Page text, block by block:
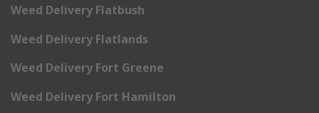
Weed Delivery Flatbush
Weed Delivery Flatlands
Weed Delivery Fort Greene
Weed Delivery Fort Hamilton